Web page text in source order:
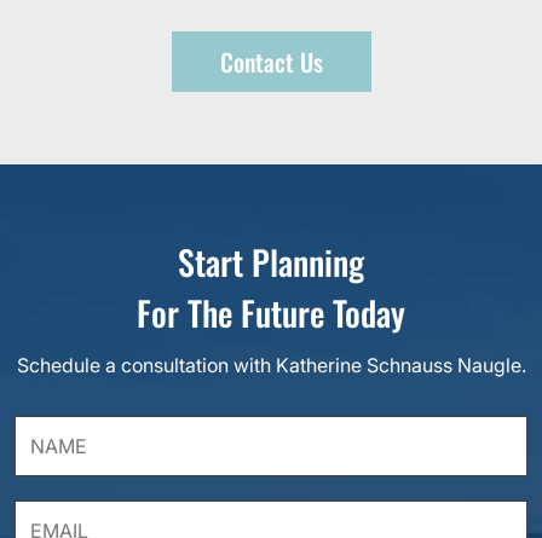
Contact Us
Start Planning
For The Future Today
Schedule a consultation with Katherine Schnauss Naugle.